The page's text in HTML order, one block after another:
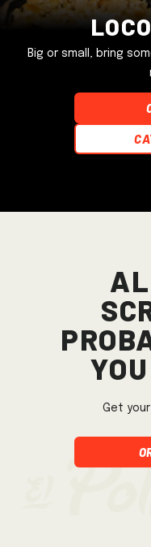
Big or small, bring
Get